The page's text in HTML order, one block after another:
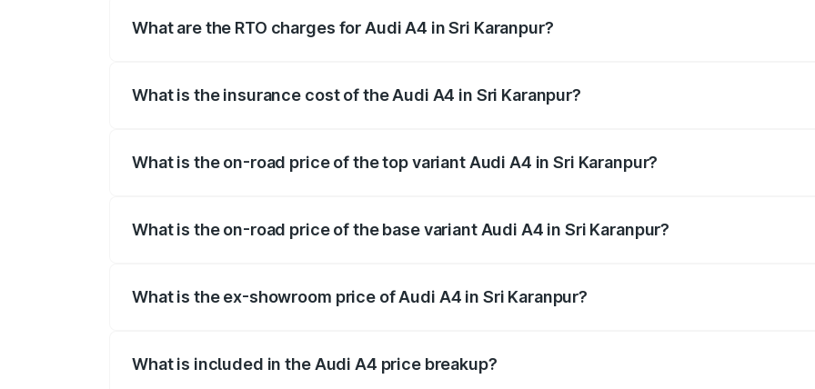
What are the RTO charges for Audi A4 in Sri Karanpur?
What is the insurance cost of the Audi A4 in Sri Karanpur?
What is the on-road price of the top variant Audi A4 in Sri Karanpur?
What is the on-road price of the base variant Audi A4 in Sri Karanpur?
What is the ex-showroom price of Audi A4 in Sri Karanpur?
What is included in the Audi A4 price breakup?